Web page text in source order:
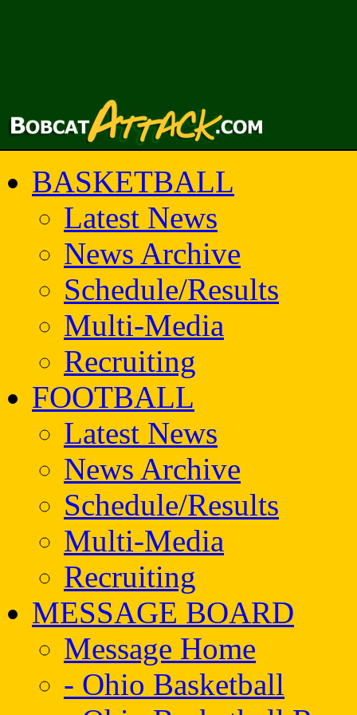
BASKETBALL
Latest News
News Archive
Schedule/Results
Multi-Media
Recruiting
FOOTBALL
Latest News
News Archive
Schedule/Results
Multi-Media
Recruiting
MESSAGE BOARD
Message Home
- Ohio Basketball